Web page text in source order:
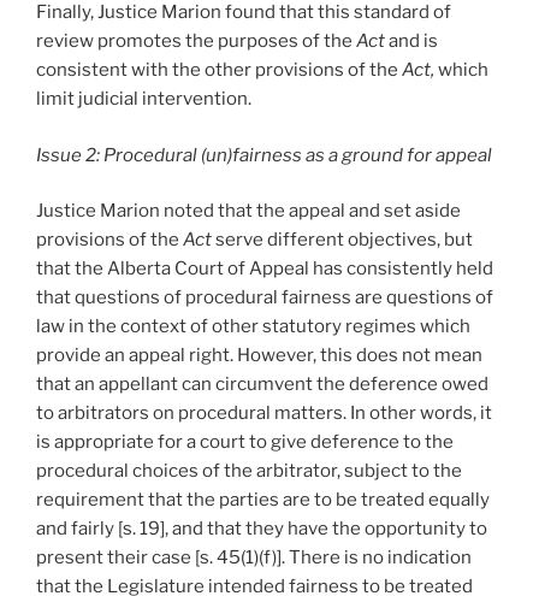
Finally, Justice Marion found that this standard of
review promotes the purposes of the Actand is
consistent with the other provisions of the Act, which
limit judicial intervention.
Issue 2: Procedural (un)fairness as a ground for appeal
Justice Marion noted that the appeal and set aside
provisions of the Actserve different objectives, but
that the Alberta Court of Appeal has consistently held
that questions of procedural fairness are questions of
law in the context of other statutory regimes which
provide an appeal right. However, this does not mean
that an appellant can circumvent the deference owed
to arbitrators on procedural matters. In other words, it
is appropriate for a court to give deference to the
procedural choices of the arbitrator, subject to the
requirement that the parties are to be treated equally
and fairly [s. 19], and that they have the opportunity to
present their case [s. 45(1)(f)]. There is no indication
that the Legislature intended fairness to be treated